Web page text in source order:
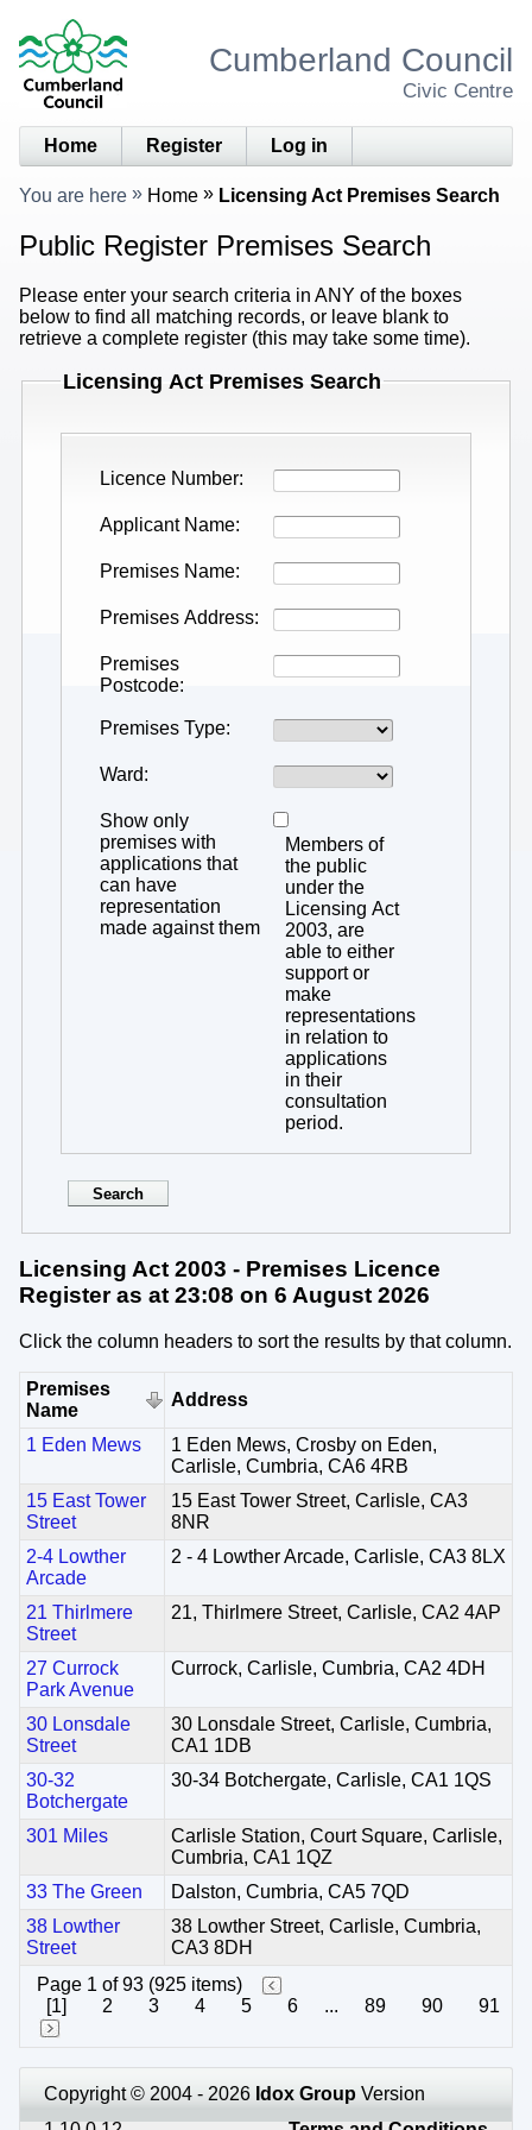
Cumberland Council
Civic Centre
Home Register Log in
You are here Home Licensing Act Premises Search
Public Register Premises Search
Please enter your search criteria in ANY of the boxes
below to find all matching records, or leave blank to
retrieve a complete register (this may take some time).
Licensing Act Premises Search
Licence Number
Applicant Name
Premises Name
Premises Address
Premises
Postcode
Premises Type
Ward
Show only
premises with
applications that
can have
representation
made against them
Members of
the public
under the
Licensing Act
2003, are
able to either
support or
make
representations
in relation to
applications
in their
consultation
period.
Licensing Act 2003 - Premises Licence
Register as at 23:08 on 6 August 2026
Click the column headers to sort the results by that column.
Premises
Name
Address
1 Eden Mews
1 Eden Mews, Crosby on Eden,
Carlisle, Cumbria, CA6 4RB
15 East Tower
Street
15 East Tower Street, Carlisle, CA3
8NR
2-4 Lowther
Arcade
2 - 4 Lowther Arcade, Carlisle, CA3 8LX
21 Thirlmere
Street
21, Thirlmere Street, Carlisle, CA2 4AP
27 Currock
Park Avenue
Currock, Carlisle, Cumbria, CA2 4DH
30 Lonsdale
Street
30 Lonsdale Street, Carlisle, Cumbria,
CA1 1DB
30-32
Botchergate
30-34 Botchergate, Carlisle, CA1 1QS
301 Miles
Carlisle Station, Court Square, Carlisle,
Cumbria, CA1 1QZ
33 The Green
Dalston, Cumbria, CA5 7QD
38 Lowther
Street
38 Lowther Street, Carlisle, Cumbria,
CA3 8DH
Page 1 of 93 (925 items)
[1]
2 3 4 5 6 ... 89 90 91
Copyright © 2004 - 2026 Idox Group Version